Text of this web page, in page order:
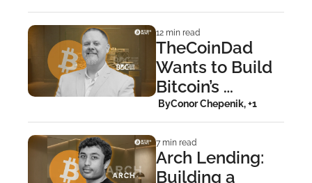
12 min read
TheCoinDad
Wants to Build
Bitcoin’s
Smithsonian
ByConor Chepenik, +1
7 min read
Arch Lending:
Building a